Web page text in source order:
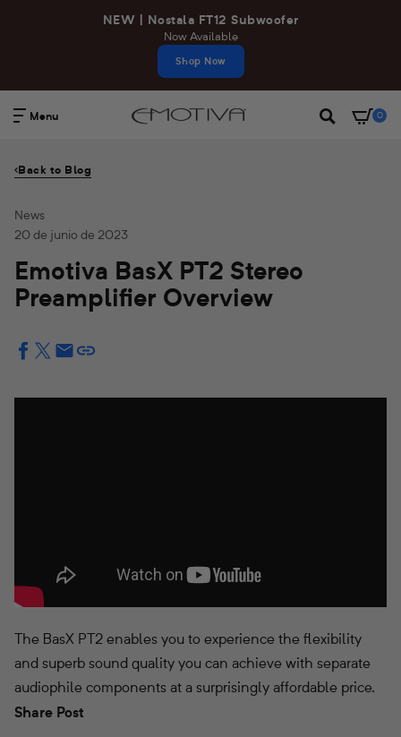
NEW | Nostala FT12 Subwoofer
Now Available
Shop Now
Menu 0
Back to Blog
News
20 de junio de 2023
Emotiva BasX PT2 Stereo
Preamplifier Overview
The BasX PT2 enables you to experience the flexibility
and superb sound quality you can achieve with separate
audiophile components at a surprisingly affordable price.
Share Post